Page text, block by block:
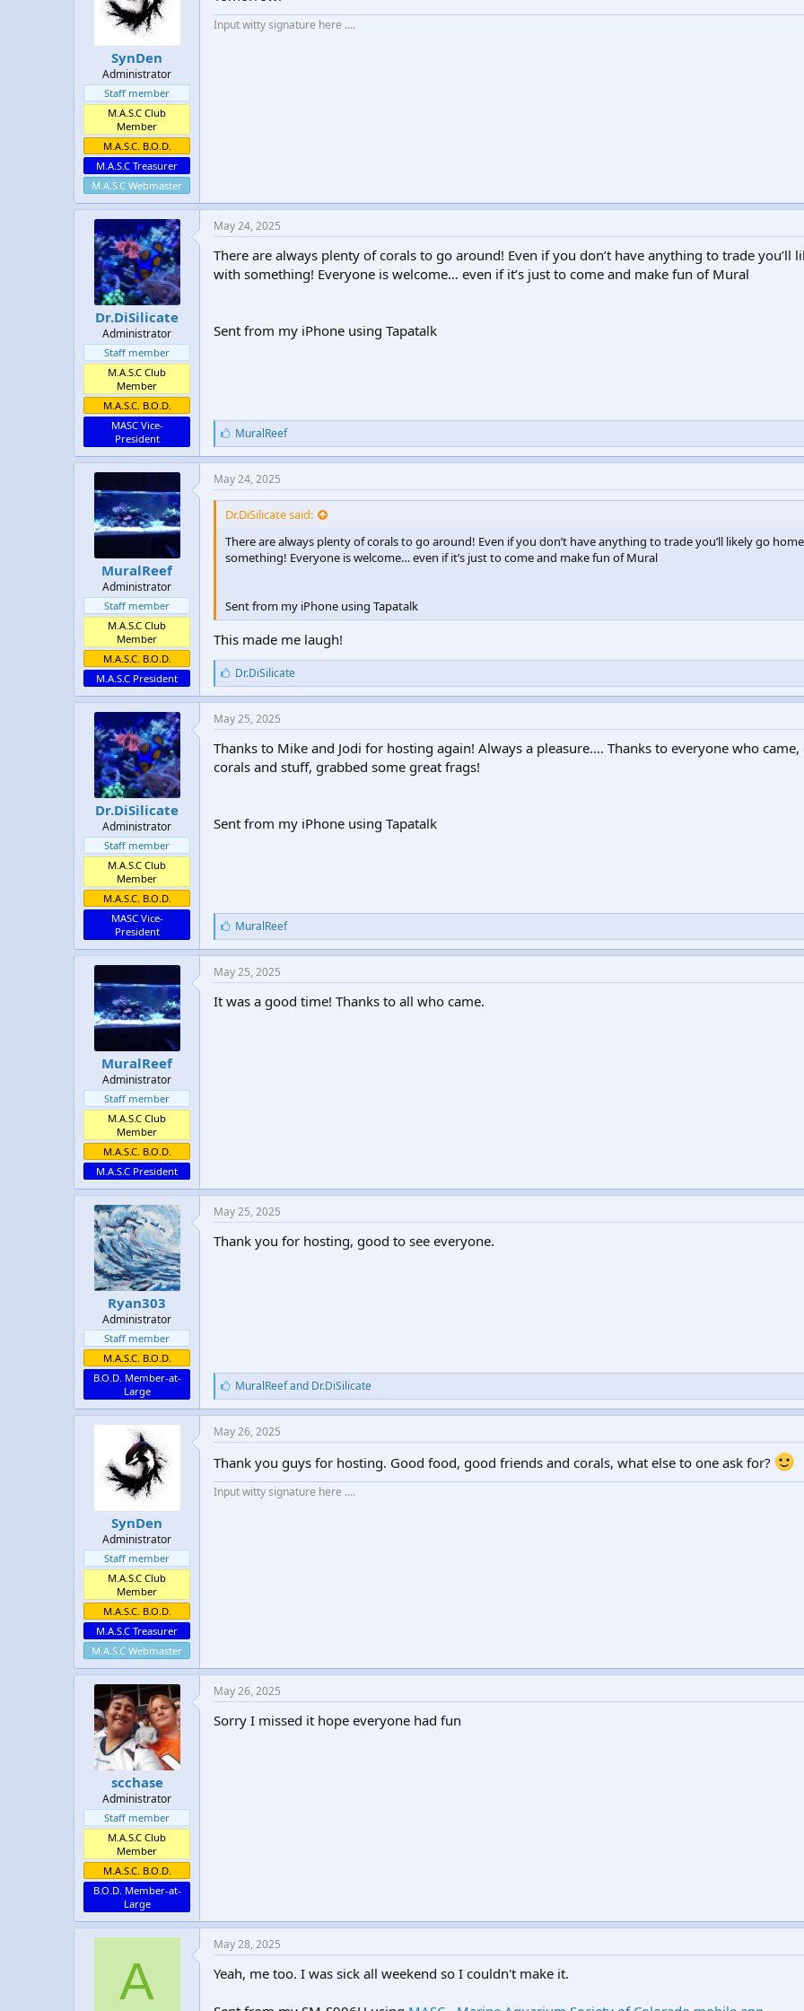
t
e
SynDen
Administrator
Staff member
M.A.S.C Club
Member
M.A.S.C. B.O.D.
M.A.S.C Treasurer
M.A.S.C Webmaster
Input witty signature here ....
Dr.DiSilicate
Administrator
Staff member
M.A.S.C Club
Member
M.A.S.C. B.O.D.
MASC Vice-
President
May 24, 2025
There are always plenty of corals to go around! Even if you don’t have anything to trade you’ll
with something! Everyone is welcome… even if it’s just to come and make fun of Mural
Sent from my iPhone using Tapatalk
L
i
k
e
s
:
MuralReef
MuralReef
Administrator
Staff member
M.A.S.C Club
Member
M.A.S.C. B.O.D.
M.A.S.C President
May 24, 2025
Dr.DiSilicate said:
There are always plenty of corals to go around! Even if you don’t have anything to trade you’ll likely go
something! Everyone is welcome… even if it’s just to come and make fun of Mural
Sent from my iPhone using Tapatalk
This made me laugh!
L
i
k
e
s
:
Dr.DiSilicate
Dr.DiSilicate
Administrator
Staff member
M.A.S.C Club
Member
M.A.S.C. B.O.D.
MASC Vice-
President
May 25, 2025
Thanks to Mike and Jodi for hosting again! Always a pleasure…. Thanks to everyone who
corals and stuff, grabbed some great frags!
Sent from my iPhone using Tapatalk
L
i
k
e
s
:
MuralReef
MuralReef
Administrator
Staff member
M.A.S.C Club
Member
M.A.S.C. B.O.D.
M.A.S.C President
May 25, 2025
It was a good time! Thanks to all who came.
Ryan303
Administrator
Staff member
M.A.S.C. B.O.D.
B.O.D. Member-at-
Large
May 25, 2025
Thank you for hosting, good to see everyone.
L
i
k
e
s
MuralReefand Dr.DiSilicate
SynDen
Administrator
Staff member
M.A.S.C Club
Member
M.A.S.C. B.O.D.
M.A.S.C Treasurer
M.A.S.C Webmaster
May 26, 2025
Thank you guys for hosting. Good food, good friends and corals, what else to one ask for?
Input witty signature here ....
scchase
Administrator
Staff member
M.A.S.C Club
Member
M.A.S.C. B.O.D.
B.O.D. Member-at-
Large
May 26, 2025
Sorry I missed it hope everyone had fun
A
May 28, 2025
Yeah, me too. I was sick all weekend so I couldn't make it.